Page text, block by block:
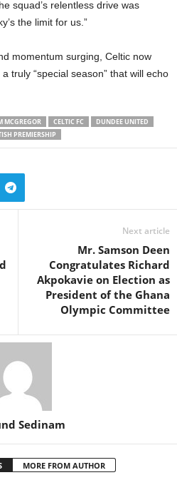
squad’s relentless drive was
the limit for us.”
momentum surging, Celtic now
truly “special season” that will echo
MCGREGOR CELTIC FC
DUNDEE UNITED
PREMIERSHIP
Next article
Mr. Samson Deen
Congratulates Richard
Akpokavie on Election as
President of the Ghana
Olympic Committee
Sedinam
MORE FROM AUTHOR